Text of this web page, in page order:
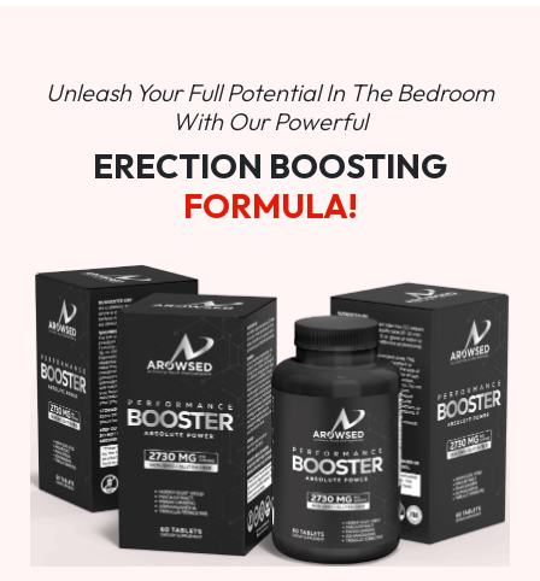
Unleash Your Full Potential In The Bedroom
With Our Powerful
ERECTION BOOSTING
FORMULA!